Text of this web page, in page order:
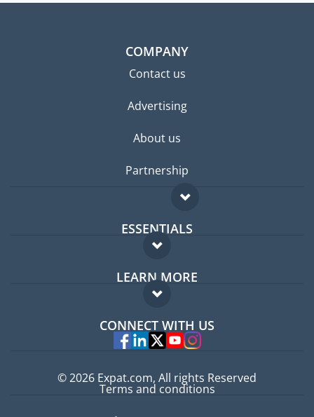
COMPANY
Contact us
Advertising
About us
Partnership
ESSENTIALS
Expat forum
Expat guide
LEARN MORE
FAQ
Experts
CONNECT WITH US
© 2026 Expat.com, All rights Reserved
Terms and conditions